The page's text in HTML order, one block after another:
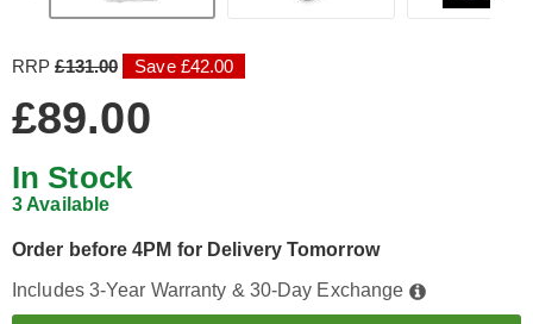
RRP£131.00 Save £42.00
£89.00
In Stock
3 Available
Order before 4PM for Delivery Tomorrow
Includes 3-Year Warranty & 30-Day Exchange